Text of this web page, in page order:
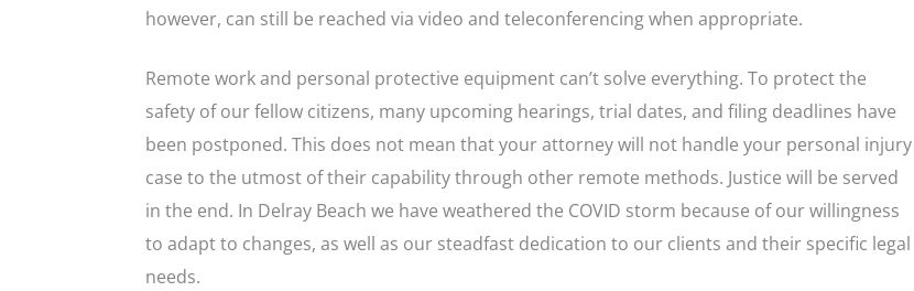
however, can still be reached via video and teleconferencing when appropriate.
Remote work and personal protective equipment can’t solve everything. To protect the
safety of our fellow citizens, many upcoming hearings, trial dates, and filing deadlines have
been postponed. This does not mean that your attorney will not handle your personal injury
case to the utmost of their capability through other remote methods. Justice will be served
in the end. In Delray Beach we have weathered the COVID storm because of our willingness
to adapt to changes, as well as our steadfast dedication to our clients and their specific legal
needs.